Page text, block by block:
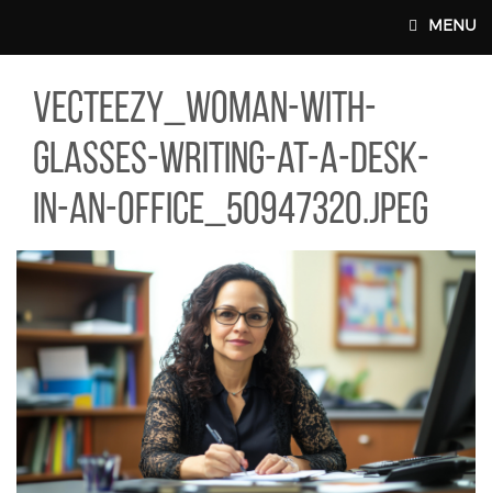
MAIN WEBSITE TOP NAV
MENU
WITH-GLASSES-WRITING-AT-A-DESK-IN-AN-
vecteezy_woman-with-
glasses-writing-at-a-desk-
in-an-office_50947320.jpeg